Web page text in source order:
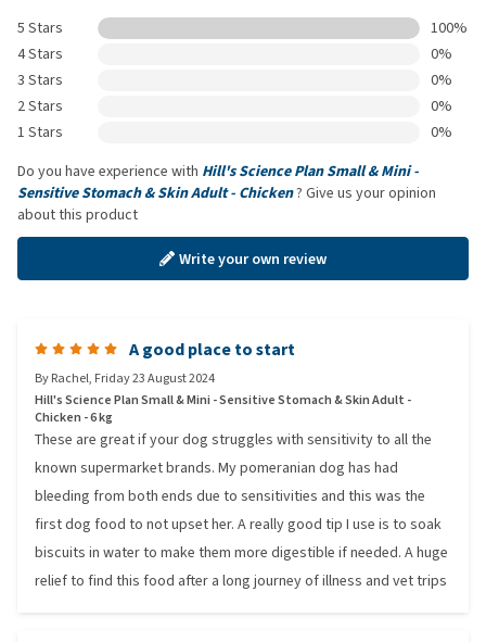
5 Stars
100%
4 Stars
0%
3 Stars
0%
2 Stars
0%
1 Stars
0%
Do you have experience with Hill's Science Plan Small & Mini -
Sensitive Stomach & Skin Adult - Chicken? Give us your opinion
about this product
Write your own review
A good place to start
ByRachel, Friday 23 August 2024
Hill's Science Plan Small & Mini - Sensitive Stomach & Skin Adult -
Chicken - 6 kg
These are great if your dog struggles with sensitivity to all the
known supermarket brands. My pomeranian dog has had
bleeding from both ends due to sensitivities and this was the
first dog food to not upset her. A really good tip I use is to soak
biscuits in water to make them more digestible if needed. A huge
relief to find this food after a long journey of illness and vet trips